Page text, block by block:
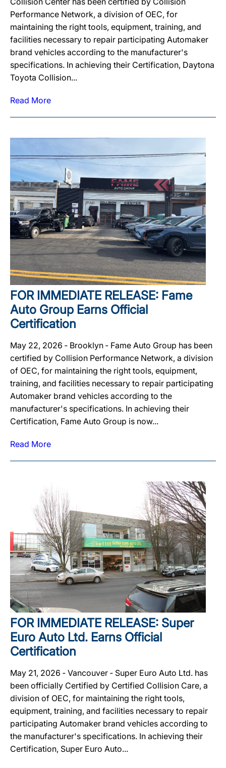
Performance Network, a division of OEC, for
maintaining the right tools, equipment, training, and
facilities necessary to repair participating Automaker
brand vehicles according to the manufacturer's
specifications. In achieving their Certification, Daytona
Toyota Collision...
Read More
FOR IMMEDIATE RELEASE: Fame
Auto Group Earns Official
Certification
May 22, 2026 ‐ Brooklyn ‐ Fame Auto Group has been
certified by Collision Performance Network, a division
of OEC, for maintaining the right tools, equipment,
training, and facilities necessary to repair participating
Automaker brand vehicles according to the
manufacturer's specifications. In achieving their
Certification, Fame Auto Group is now...
Read More
FOR IMMEDIATE RELEASE: Super
Euro Auto Ltd. Earns Official
Certification
May 21, 2026 ‐ Vancouver ‐ Super Euro Auto Ltd. has
been officially Certified by Certified Collision Care, a
division of OEC, for maintaining the right tools,
equipment, training, and facilities necessary to repair
participating Automaker brand vehicles according to
the manufacturer's specifications. In achieving their
Certification, Super Euro Auto...